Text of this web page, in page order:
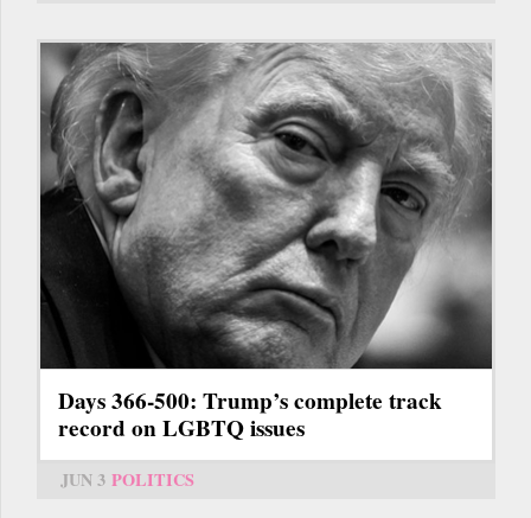
Days 366-500: Trump’s complete track
record on LGBTQ issues
JUN 3 POLITICS